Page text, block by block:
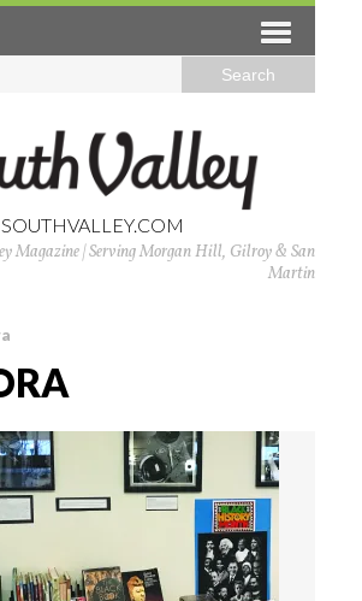
SOUTHVALLEY.COM
Magazine | Serving Morgan Hill, Gilroy & San
Martin